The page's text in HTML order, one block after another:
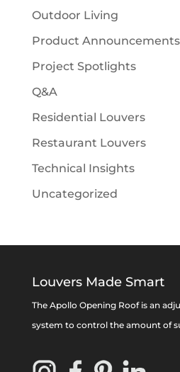
Outdoor Living
Product Announcements
Project Spotlights
Q&A
Residential Louvers
Restaurant Louvers
Technical Insights
Uncategorized
Louvers Made Smart
The Apollo Opening Roof is an
system to control the amount of